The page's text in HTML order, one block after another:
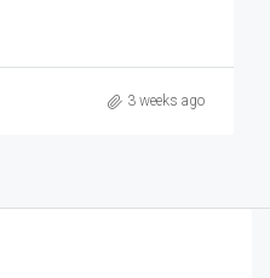
3 weeks ago